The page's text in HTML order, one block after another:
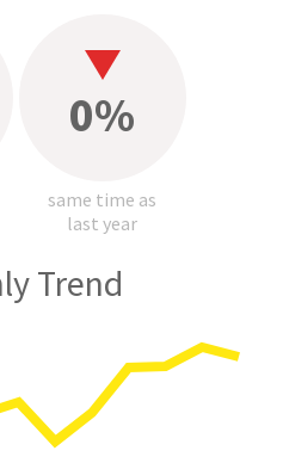
0%
same time as
last year
Trend